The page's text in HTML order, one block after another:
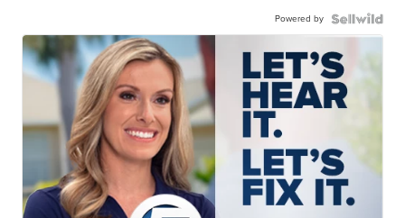
Powered by